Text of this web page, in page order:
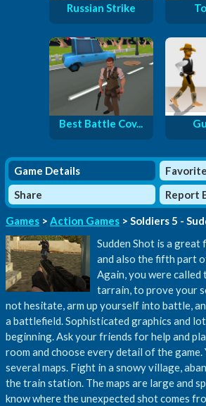
Russian Strike
Best Battle Cov...
Game Details
Favorite
Share
Report
Games > Action Games > Soldiers 5 -
Sudden Shot is a
and also the fifth part
Again, you were called
tarrain, to prove your
not hesitate, arm up yourself into battle,
a battlefield. Sophisticated graphics and
beginning. Ask your friends for help and
room and choose every detail of the game.
several maps. Fight in a snowy village,
the train station. The maps are large and
know where the unexpected shot comes